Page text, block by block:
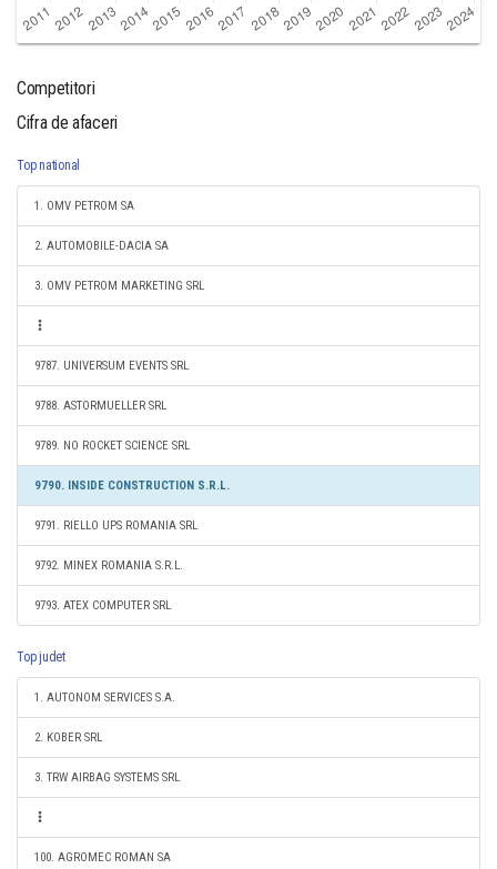
Competitori
Cifra de afaceri
Top national
1. OMV PETROM SA
2. AUTOMOBILE-DACIA SA
3. OMV PETROM MARKETING SRL
9787. UNIVERSUM EVENTS SRL
9788. ASTORMUELLER SRL
9789. NO ROCKET SCIENCE SRL
9790. INSIDE CONSTRUCTION S.R.L.
9791. RIELLO UPS ROMANIA SRL
9792. MINEX ROMANIA S.R.L.
9793. ATEX COMPUTER SRL
Top judet
1. AUTONOM SERVICES S.A.
2. KOBER SRL
3. TRW AIRBAG SYSTEMS SRL
100. AGROMEC ROMAN SA